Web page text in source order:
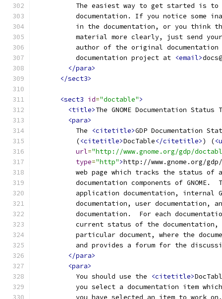
The easiest way to get started is to
documentation. If you notice some
in the documentation, or you think
material more clearly, just send
author of the original documentation
          documentation project at
<email>
</para>
</sect3>
<sect3 id="doctable">
<title>The GNOME Documentation Status
<para>
          The
<citetitle>GDP Documentation
          (
<citetitle>DocTable</citetitle>) (
url="http://www.gnome.org/gdp/
type="http">http://www.gnome.org/
web page which tracks the status of
documentation components of GNOME.
application documentation, internal
documentation, user documentation,
documentation.  For each
current status of the documentation,
particular document, where the
and provides a forum for the
</para>
<para>
          You should use the
<citetitle>
you select a documentation item
you have selected an item to work